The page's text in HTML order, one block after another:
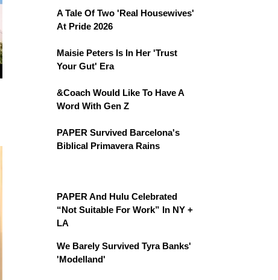
A Tale Of Two 'Real Housewives'
At Pride 2026
Maisie Peters Is In Her 'Trust
Your Gut' Era
&Coach Would Like To Have A
Word With Gen Z
PAPER Survived Barcelona's
Biblical Primavera Rains
PAPER And Hulu Celebrated
“Not Suitable For Work” In NY +
LA
We Barely Survived Tyra Banks'
'Modelland'